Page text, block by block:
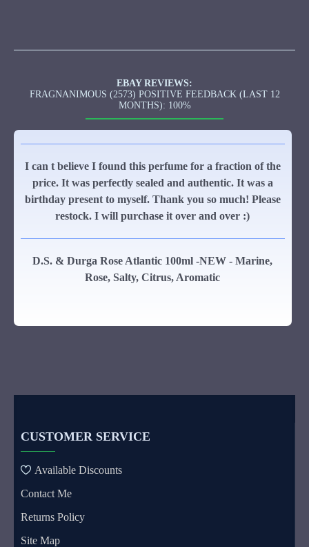
EBAY REVIEWS:
FRAGNANIMOUS (2573) POSITIVE FEEDBACK (LAST 12
MONTHS): 100%
I can t believe I found this perfume for a fraction of the
price. It was perfectly sealed and authentic. It was a
birthday present to myself. Thank you so much! Please
restock. I will purchase it over and over :)
D.S. & Durga Rose Atlantic 100ml -NEW - Marine,
Rose, Salty, Citrus, Aromatic
CUSTOMER SERVICE
Available Discounts
Contact Me
Returns Policy
Site Map